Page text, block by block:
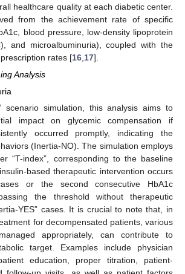
healthcare quality at each diabetic center.
from the achievement rate of specific
blood pressure, low-density lipoprotein
and microalbuminuria), coupled with the
rates [16 17].
Analysis
scenario simulation, this analysis aims to
impact on glycemic compensation if
occurred promptly, indicating the
(Inertia-NO). The simulation employs
“T-index”, corresponding to the baseline
based therapeutic intervention occurs
or the second consecutive HbA1c
the threshold without therapeutic
YES” cases. It is crucial to note that, in
for decompensated patients, various
appropriately, can contribute to
target. Examples include physician
education, proper titration, patient-